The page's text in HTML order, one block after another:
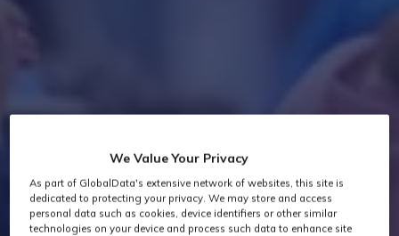
We Value Your Privacy
As part of GlobalData's extensive network of websites, this site is
dedicated to protecting your privacy. We may store and access
personal data such as cookies, device identifiers or other similar
technologies on your device and process such data to enhance site